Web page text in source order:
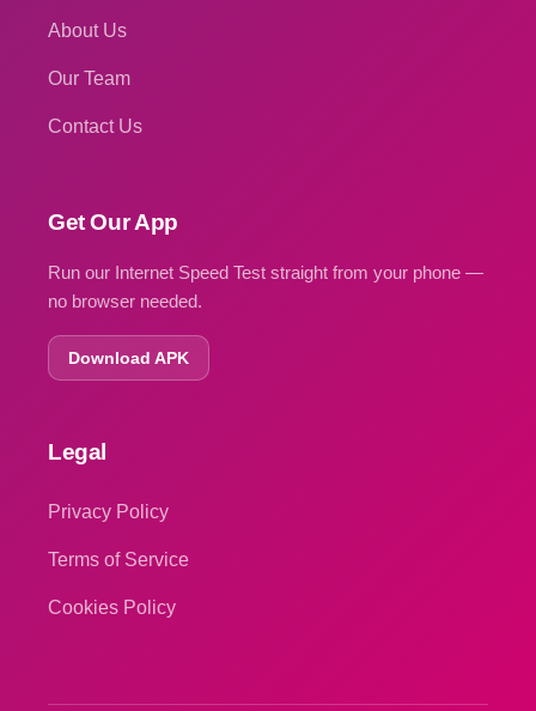
About Us
Our Team
Contact Us
Get Our App
Run our Internet Speed Test straight from your phone —
no browser needed.
Download APK
Legal
Privacy Policy
Terms of Service
Cookies Policy